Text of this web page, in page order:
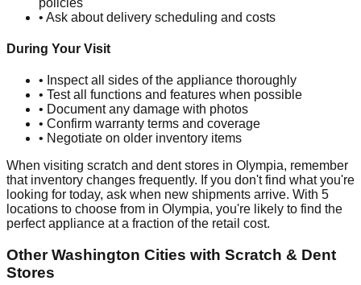
• Ask about delivery scheduling and costs
During Your Visit
• Inspect all sides of the appliance thoroughly
• Test all functions and features when possible
• Document any damage with photos
• Confirm warranty terms and coverage
• Negotiate on older inventory items
When visiting scratch and dent stores in Olympia, remember
that inventory changes frequently. If you don't find what you're
looking for today, ask when new shipments arrive. With 5
locations to choose from in Olympia, you're likely to find the
perfect appliance at a fraction of the retail cost.
OtherWashington Cities with Scratch & Dent
Stores